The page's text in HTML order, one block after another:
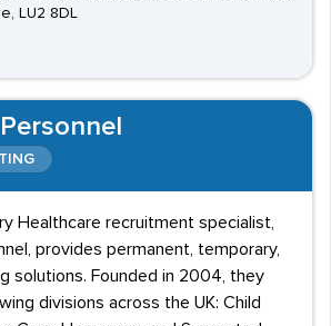
LU2 8DL
Healthcare recruitment specialist,
provides permanent, temporary,
solutions. Founded in 2004, they
divisions across the UK: Child